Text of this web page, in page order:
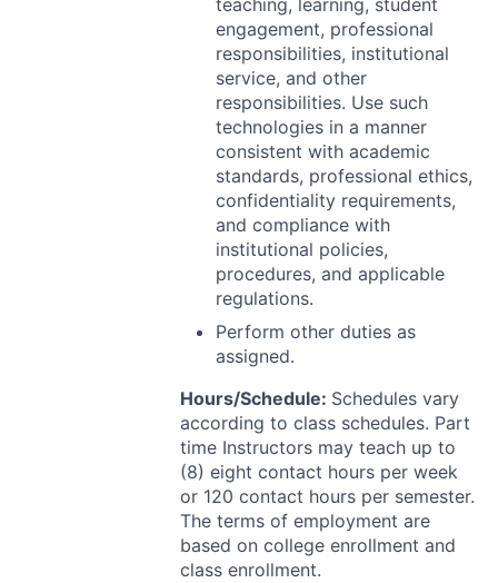
teaching, learning, student
engagement, professional
responsibilities, institutional
service, and other
responsibilities. Use such
technologies in a manner
consistent with academic
standards, professional ethics,
confidentiality requirements,
and compliance with
institutional policies,
procedures, and applicable
regulations.
Perform other duties as
assigned.
Hours/Schedule: Schedules vary
according to class schedules. Part
time Instructors may teach up to
(8) eight contact hours per week
or 120 contact hours per semester.
The terms of employment are
based on college enrollment and
class enrollment.